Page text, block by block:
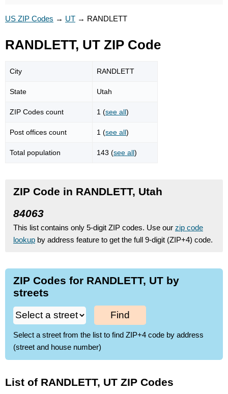
US ZIP Codes → UT → RANDLETT
RANDLETT, UT ZIP Code
City RANDLETT
State Utah
ZIP Codes count 1 (see all)
Post offices count 1 (see all)
Total population 143 (see all)
ZIP Code in RANDLETT, Utah
84063
This list contains only 5-digit ZIP codes. Use our zip code
lookup by address feature to get the full 9-digit (ZIP+4) code.
ZIP Codes for RANDLETT, UT by
streets
Find
Select a street from the list to find ZIP+4 code by address
(street and house number)
List of RANDLETT, UT ZIP Codes